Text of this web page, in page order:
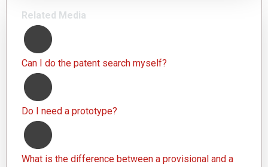
Related Media
Can I do the patent search myself?
Do I need a prototype?
What is the difference between a provisional and a